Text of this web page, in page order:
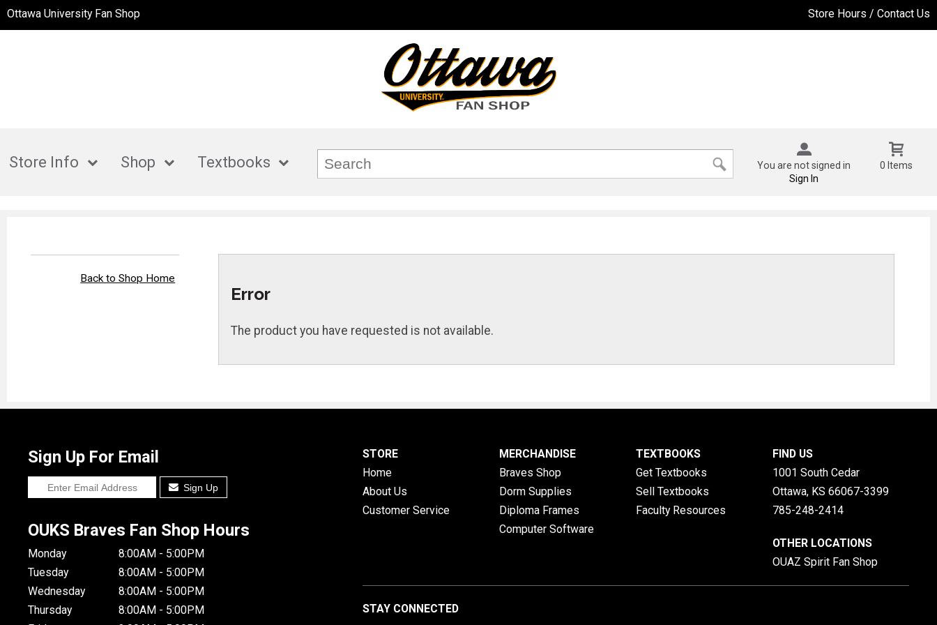
Ottawa University Fan Shop Store Hours / Contact Us
Store Info Shop Textbooks
You are not signed in
Sign In
0 Items
Back to Shop Home
Error
The product you have requested is not available.
Sign Up For Email
Sign Up
OUKS Braves Fan Shop Hours
Monday
8:00AM - 5:00PM
Tuesday
8:00AM - 5:00PM
Wednesday
8:00AM - 5:00PM
Thursday
8:00AM - 5:00PM
STORE
Home
About Us
Customer Service
MERCHANDISE
Braves Shop
Dorm Supplies
Diploma Frames
Computer Software
TEXTBOOKS
Get Textbooks
Sell Textbooks
Faculty Resources
FIND US
1001 South Cedar
Ottawa, KS 66067-3399
785-248-2414
OTHER LOCATIONS
OUAZ Spirit Fan Shop
STAY CONNECTED